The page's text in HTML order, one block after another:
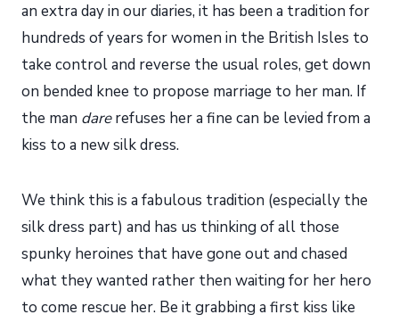
an extra day in our diaries, it has been a tradition for
hundreds of years for women in the British Isles to
take control and reverse the usual roles, get down
on bended knee to propose marriage to her man. If
the man darerefuses her a fine can be levied from a
kiss to a new silk dress.
We think this is a fabulous tradition (especially the
silk dress part) and has us thinking of all those
spunky heroines that have gone out and chased
what they wanted rather then waiting for her hero
to come rescue her. Be it grabbing a first kiss like